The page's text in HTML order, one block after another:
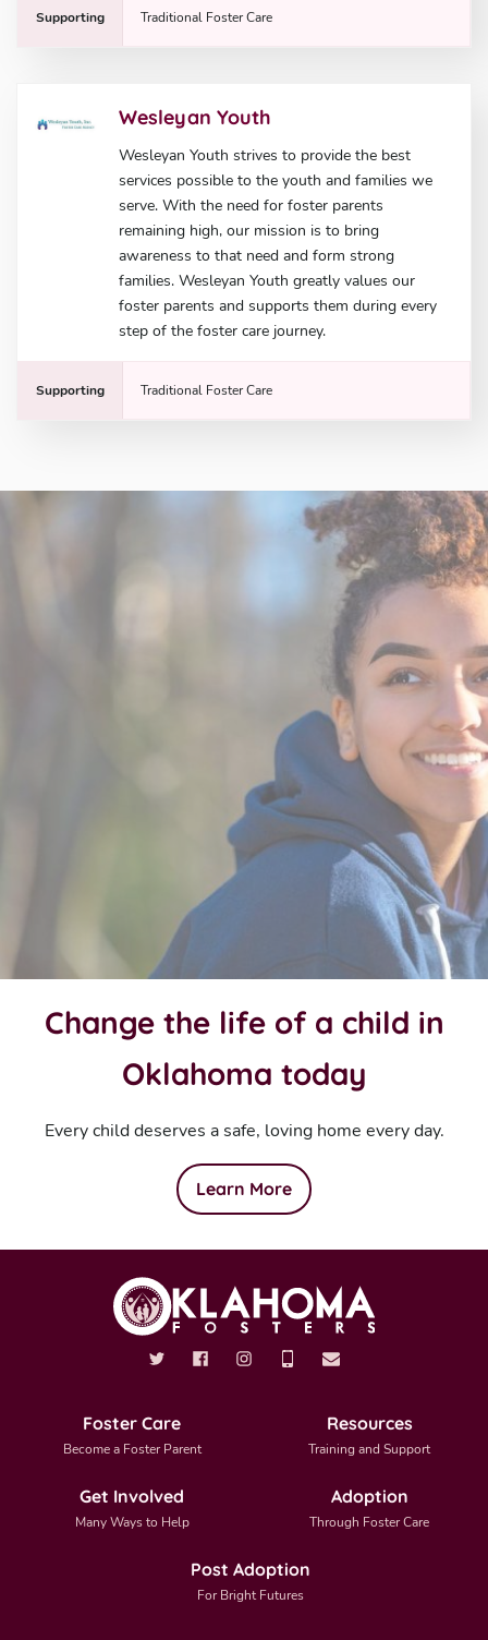
Supporting Traditional Foster Care
Wesleyan Youth
Wesleyan Youth strives to provide the best
services possible to the youth and families we
serve. With the need for foster parents
remaining high, our mission is to bring
awareness to that need and form strong
families. Wesleyan Youth greatly values our
foster parents and supports them during every
step of the foster care journey.
Supporting Traditional Foster Care
Change the life of a child in
Oklahoma today
Every child deserves a safe, loving home every day.
Learn More
Foster Care
Become a Foster Parent
Resources
Training and Support
Get Involved
Many Ways to Help
Adoption
Through Foster Care
Post Adoption
For Bright Futures